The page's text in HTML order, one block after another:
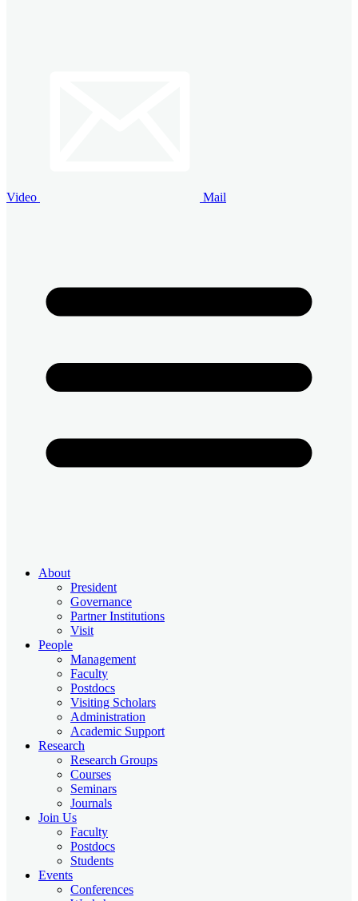
Video Mail
About
President
Governance
Partner Institutions
Visit
People
Management
Faculty
Postdocs
Visiting Scholars
Administration
Academic Support
Research
Research Groups
Courses
Seminars
Journals
Join Us
Faculty
Postdocs
Students
Events
Conferences